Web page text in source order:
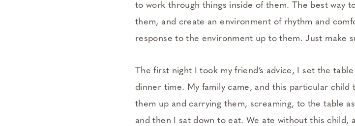
to work through things inside of them. The best way
them, and create an environment of rhythm and
response to the environment up to them. Just make
The first night I took my friend’s advice, I set the
dinner time. My family came, and this particular child
them up and carrying them, screaming, to the table
and then I sat down to eat. We ate without this child,